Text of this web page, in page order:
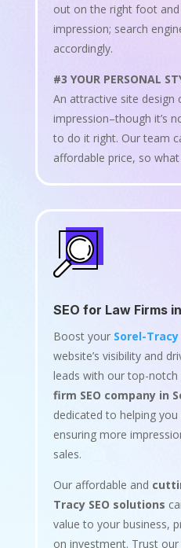
out on the right foot
impression; search
accordingly.
#3 YOUR PERSONAL
An attractive site design
impression–though it’s
to do it right. Our team
affordable price, so
SEO for Law Firms
Boost your Sorel-
website’s visibility and
leads with our top-notch
firm SEO company in
dedicated to helping
ensuring more
sales.
Our affordable and
Tracy SEO solutions
value to your business,
on investment. Trust